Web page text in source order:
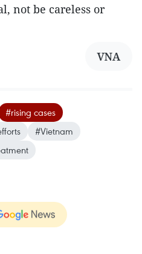
not be careless or
VNA
#rising cases
#Vietnam